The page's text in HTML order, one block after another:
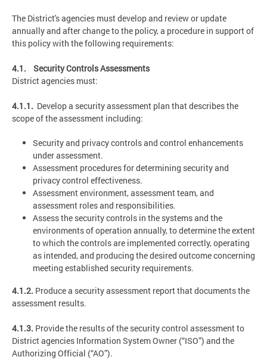
The District's agencies must develop and review or update
annually and after change to the policy, a procedure in support of
this policy with the following requirements:
4.1. Security Controls Assessments
District agencies must:
4.1.1. Develop a security assessment plan that describes the
scope of the assessment including:
Security and privacy controls and control enhancements
under assessment.
Assessment procedures for determining security and
privacy control effectiveness.
Assessment environment, assessment team, and
assessment roles and responsibilities.
Assess the security controls in the systems and the
environments of operation annually, to determine the extent
to which the controls are implemented correctly, operating
as intended, and producing the desired outcome concerning
meeting established security requirements.
4.1.2. Produce a security assessment report that documents the
assessment results.
4.1.3. Provide the results of the security control assessment to
District agencies Information System Owner (“ISO”) and the
Authorizing Official (“AO”).